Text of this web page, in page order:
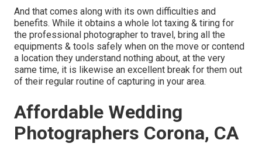
And that comes along with its own difficulties and
benefits. While it obtains a whole lot taxing & tiring for
the professional photographer to travel, bring all the
equipments & tools safely when on the move or contend
a location they understand nothing about, at the very
same time, it is likewise an excellent break for them out
of their regular routine of capturing in your area.
Affordable Wedding
Photographers Corona, CA